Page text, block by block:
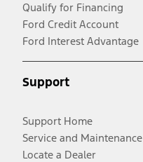
Qualify for Financing
Ford Credit Account
Ford Interest Advantage
Support
Support Home
Service and Maintenance
Locate a Dealer